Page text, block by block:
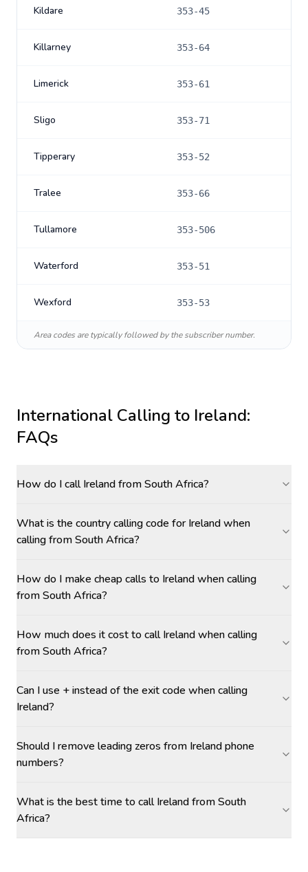
Kildare 353-45
Killarney 353-64
Limerick 353-61
Sligo 353-71
Tipperary 353-52
Tralee 353-66
Tullamore 353-506
Waterford 353-51
Wexford 353-53
Area codes are typically followed by the subscriber number.
International Calling to Ireland:
FAQs
How do I call Ireland from South Africa?
What is the country calling code for Ireland when
calling from South Africa?
How do I make cheap calls to Ireland when calling
from South Africa?
How much does it cost to call Ireland when calling
from South Africa?
Can I use + instead of the exit code when calling
Ireland?
Should I remove leading zeros from Ireland phone
numbers?
What is the best time to call Ireland from South
Africa?